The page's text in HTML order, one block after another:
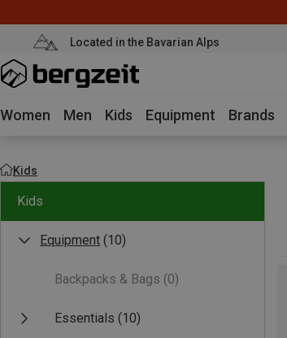
Located in the Bavarian Alps
Women Men Kids Equipment Brands
Kids
Kids
Equipment (10)
Backpacks & Bags (0)
Essentials (10)